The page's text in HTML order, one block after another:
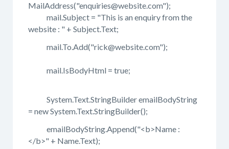
MailAddress("enquiries@website.com");
mail.Subject = "This is an enquiry from the
website : " + Subject.Text;
mail.To.Add("rick@website.com");
mail.IsBodyHtml = true;
System.Text.StringBuilder emailBodyString
= new System.Text.StringBuilder();
emailBodyString.Append("<b>Name :
</b>" + Name.Text);